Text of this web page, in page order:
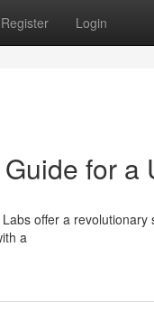
Register Login
for a
offer a
a